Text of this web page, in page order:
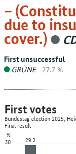
–
due to
cover.)
First unsuccessful
GRÜNE 27.7 %
30
%
29.2
First votes
Bundestag election 2025,
Final result